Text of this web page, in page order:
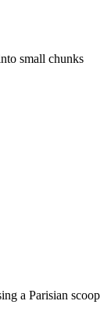
small chunks
a Parisian scoop